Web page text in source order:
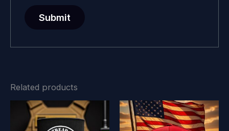
Related products